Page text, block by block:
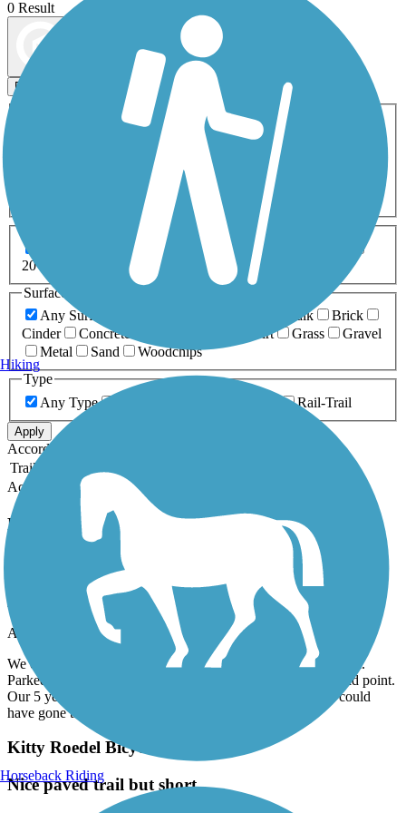
0 Result
Filters
ATV Bike Birding
Fishing Geocaching
Inline Skating
Mountain Biking
Snowmobiling Walking
Wheelchair
0-5 Miles 5-10 Miles
20+ Miles
Surfaces
Any Surface
Boardwalk
Brick
Cinder
Concrete Dirt Grass
Gravel
Metal
Sand
Woodchips
Type
Any Type
Rail-Trail
Apply
Accordion
Trail Image
Accordion
Recent Trail Reviews
Old Cutler Trail
peaceful and fun
April, 2026 by
sashaseco
We enjoyed it. Rode 1/2 way and then stopped and went back.
Parked at the end point circle. Total 11 miles round trip at mid point.
Our 5 year old son was getting tired. Otherwise for adults could
have gone the whole way and back!
Kitty Roedel Bicycle Path
Nice paved trail but short
Hiking
Horseback Riding